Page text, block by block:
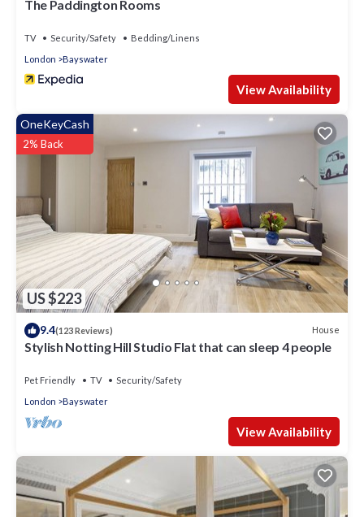
The Paddington Rooms
TV Security/Safety
Bedding/Linens
London
Bayswater
View Availability
US $223
OneKeyCash
2% Back
9.4(123 Reviews) House
Stylish Notting Hill Studio Flat that can sleep 4 people
Pet Friendly TV
Security/Safety
London
Bayswater
View Availability